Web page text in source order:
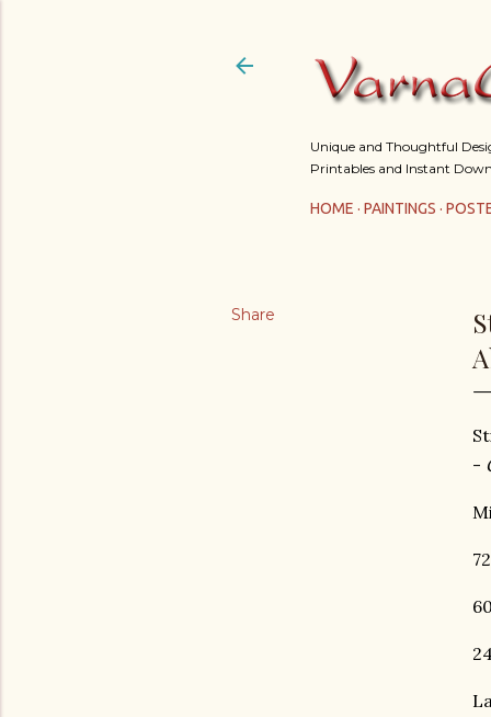
Unique and Thoughtful
Printables and Instant
HOME PAINTINGS
Share
-